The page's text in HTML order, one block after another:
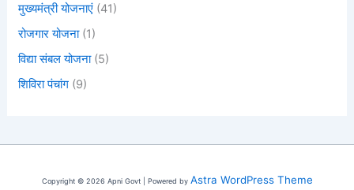
मुख्यमंत्री योजनाएं (41)
रोजगार योजना(1)
विद्या संबल योजना(5)
शिविरा पंचांग (9)
Copyright © 2026 Apni Govt | Powered by Astra WordPress Theme